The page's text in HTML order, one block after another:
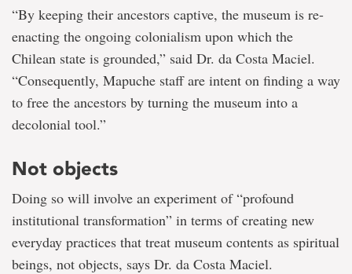
“By keeping their ancestors captive, the museum is re-
enacting the ongoing colonialism upon which the
Chilean state is grounded,” said Dr. da Costa Maciel.
“Consequently, Mapuche staff are intent on finding a way
to free the ancestors by turning the museum into a
decolonial tool.”
Not objects
Doing so will involve an experiment of “profound
institutional transformation” in terms of creating new
everyday practices that treat museum contents as spiritual
beings, not objects, says Dr. da Costa Maciel.